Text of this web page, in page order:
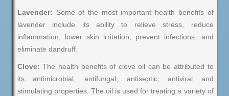
Lavender: Some of the most important health benefits of
lavender include its ability to relieve stress, reduce
inflammation, lower skin irritation, prevent infections, and
eliminate dandruff.
Clove: The health benefits of clove oil can be attributed to
its antimicrobial, antifungal, antiseptic, antiviral and
stimulating properties. The oil is used for treating a variety of